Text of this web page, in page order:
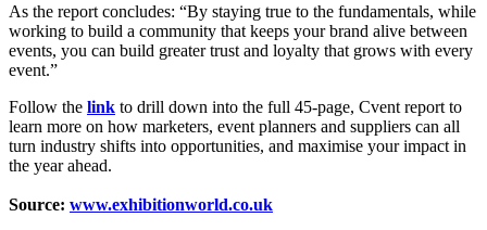
As the report concludes: “By staying true to the fundamentals, while
working to build a community that keeps your brand alive between
events, you can build greater trust and loyalty that grows with every
event.”
Follow the link to drill down into the full 45-page, Cvent report to
learn more on how marketers, event planners and suppliers can all
turn industry shifts into opportunities, and maximise your impact in
the year ahead.
Source: www.exhibitionworld.co.uk